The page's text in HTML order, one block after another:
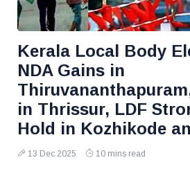
Kerala Local Body
NDA Gains in
in Thrissur, LDF
Hold in Kozhikode
13 Dec 2025 10 mins read